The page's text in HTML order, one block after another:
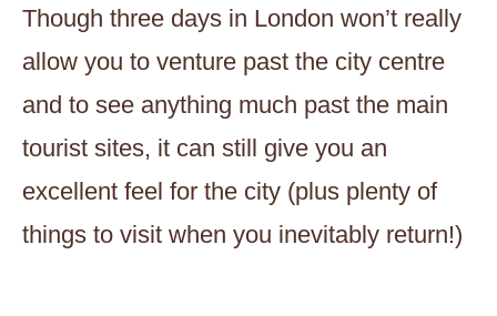
Though three days in London won’t really
allow you to venture past the city centre
and to see anything much past the main
tourist sites, it can still give you an
excellent feel for the city (plus plenty of
things to visit when you inevitably return!)